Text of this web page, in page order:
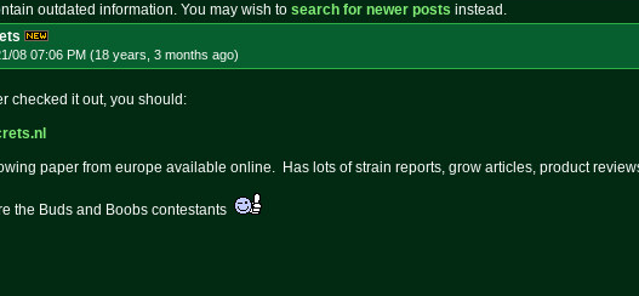
outdated information. You may wish to search for newer posts instead.
08 07:06 PM (18 years, 3 months ago)
checked it out, you should:
paper from europe available online. Has lots of strain reports, grow articles, product
the Buds and Boobs contestants